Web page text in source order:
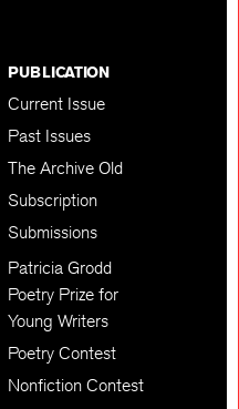
PUBLICATION
Current Issue
Past Issues
The Archive Old
Subscription
Submissions
Patricia Grodd
Poetry Prize for
Young Writers
Poetry Contest
Nonfiction Contest